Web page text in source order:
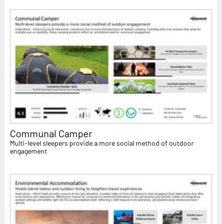
Communal Camper
Multi-level sleepers provide a more social method of outdoor
engagement